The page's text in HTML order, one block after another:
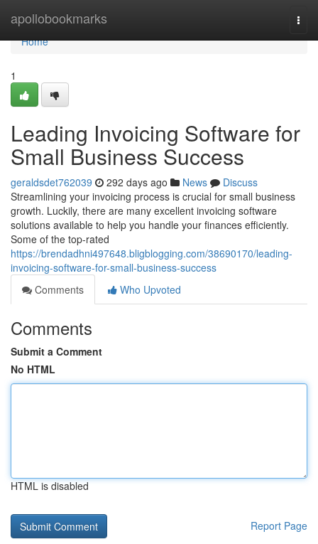
apollobookmarks
Home
Home
1
Leading Invoicing Software for
Small Business Success
geraldsdet762039 292 days ago News
Discuss
Streamlining your invoicing process is crucial for small business
growth. Luckily, there are many excellent invoicing software
solutions available to help you handle your finances efficiently.
Some of the top-rated
https://brendadhni497648.bligblogging.com/38690170/leading-
invoicing-software-for-small-business-success
Comments
Who Upvoted
Comments
Submit a Comment
No HTML
HTML is disabled
Report Page